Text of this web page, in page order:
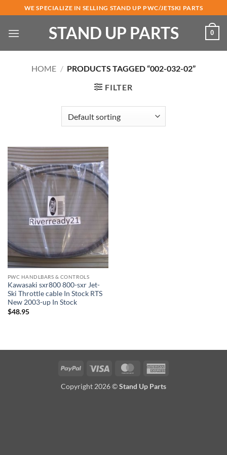
to
content
WE SPECIALIZE IN SELLING STAND UP PWC/JETSKI PARTS
STAND UP PARTS 0
HOME / PRODUCTS TAGGED “002-032-02”
FILTER
PWC HANDLBARS & CONTROLS
Kawasaki sxr800 800-sxr Jet-
Ski Throttle cable In Stock RTS
New 2003-up In Stock
$48.95
PayPal Visa MasterCard
Copyright 2026 ©Stand Up Parts